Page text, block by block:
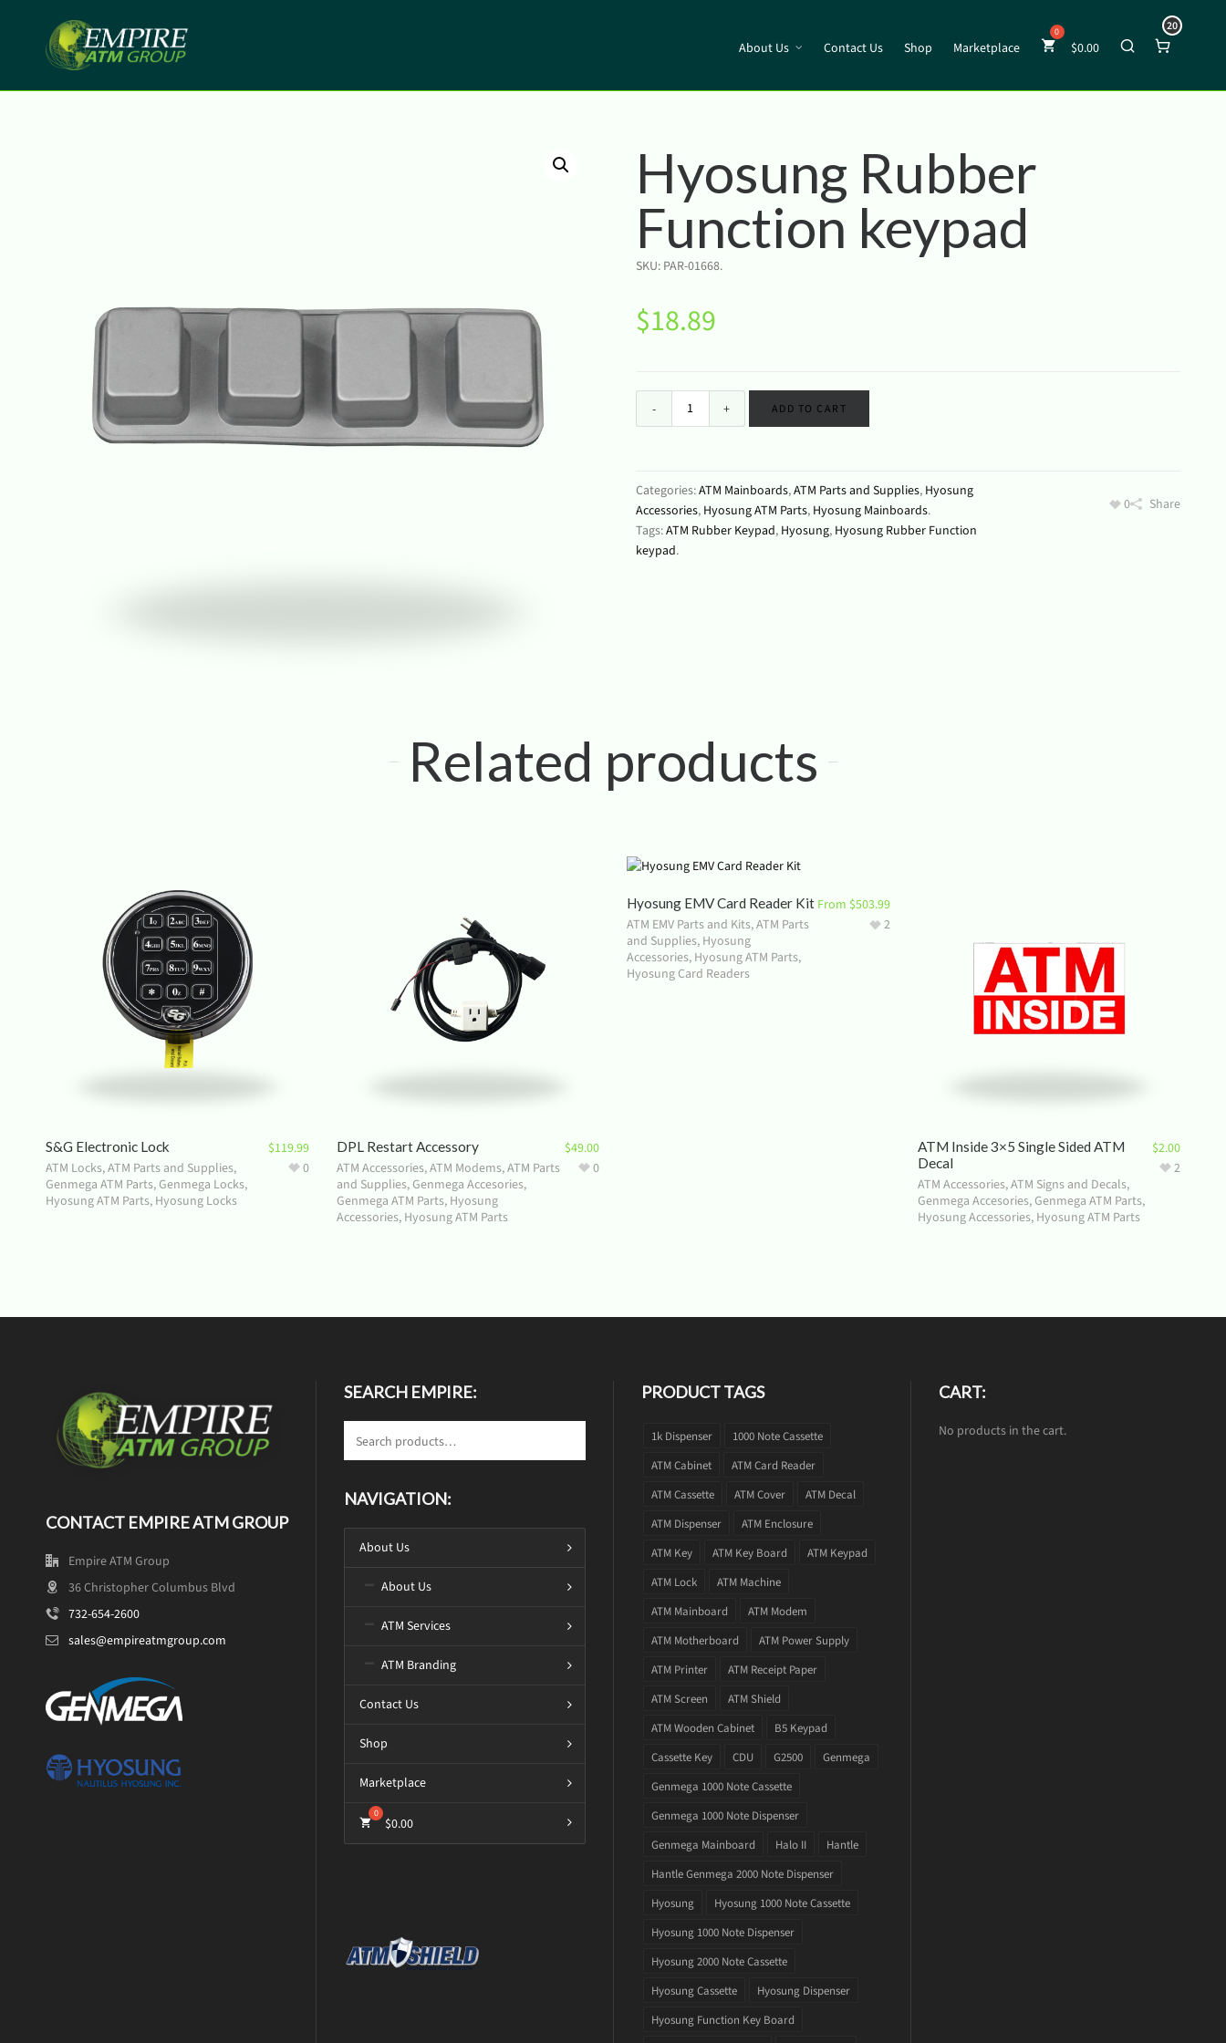
About Us Contact Us Shop Marketplace $0.00
20
Hyosung Rubber
Function keypad
SKU: PAR-01668.
$18.89
ADD TO CART
Categories:ATM Mainboards,ATM Parts and Supplies, Hyosung
Accessories, Hyosung ATM Parts, Hyosung Mainboards.
Tags:ATM Rubber Keypad, Hyosung, Hyosung Rubber Function
keypad.
0 Share
Related products
S&G Electronic Lock
ATM Locks,ATM Parts and Supplies,
Genmega ATM Parts,Genmega Locks,
Hyosung ATM Parts, Hyosung Locks
$119.99
0
DPL Restart Accessory
ATM Accessories,ATM Modems,ATM Parts
and Supplies,Genmega Accesories,
Genmega ATM Parts, Hyosung
Accessories, Hyosung ATM Parts
$49.00
0
Hyosung EMV Card Reader Kit
ATM EMV Parts and Kits,ATM Parts
and Supplies, Hyosung
Accessories, Hyosung ATM Parts,
Hyosung Card Readers
From $503.99
2
ATM Inside 3×5 Single Sided ATM
Decal
ATM Accessories,ATM Signs and Decals,
Genmega Accesories,Genmega ATM Parts,
Hyosung Accessories, Hyosung ATM Parts
$2.00
2
CONTACT EMPIRE ATM GROUP
Empire ATM Group
36 Christopher Columbus Blvd
732-654-2600
sales@empireatmgroup.com
SEARCH EMPIRE:
NAVIGATION:
About Us
About Us
ATM Services
ATM Branding
Contact Us
Shop
Marketplace
$0.00
PRODUCT TAGS
1k Dispenser
1000 Note Cassette
ATM Cabinet
ATM Card Reader
ATM Cassette
ATM Cover
ATM Decal
ATM Dispenser
ATM Enclosure
ATM Key
ATM Key Board
ATM Keypad
ATM Lock
ATM Machine
ATM Mainboard
ATM Modem
ATM Motherboard
ATM Power Supply
ATM Printer
ATM Receipt Paper
ATM Screen
ATM Shield
ATM Wooden Cabinet
B5 Keypad
Cassette Key
CDU G2500
Genmega
Genmega 1000 Note Cassette
Genmega 1000 Note Dispenser
Genmega Mainboard
Halo II
Hantle
Hantle Genmega 2000 Note Dispenser
Hyosung
Hyosung 1000 Note Cassette
Hyosung 1000 Note Dispenser
Hyosung 2000 Note Cassette
Hyosung Cassette
Hyosung Dispenser
Hyosung Function Key Board
CART:
No products in the cart.